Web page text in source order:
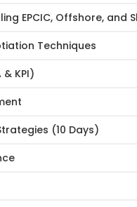
EPCIC, Offshore, and
Techniques
KPI)
(10 Days)